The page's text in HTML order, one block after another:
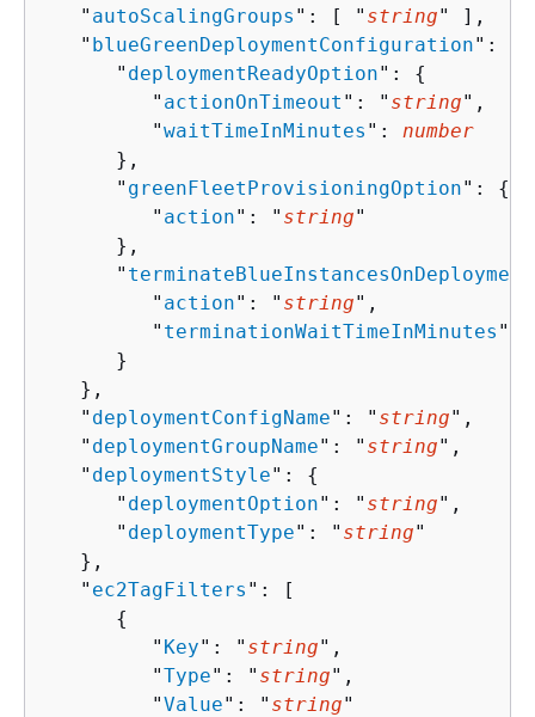
   "
autoScalingGroups ": [ " string" ],
   "
blueGreenDeploymentConfiguration":
      "
deploymentReadyOption": {
         "
actionOnTimeout ": " string",
         "
waitTimeInMinutes ": number
      },
      "
greenFleetProvisioningOption": {
         "
action": " string"
      },
      "
         "
action": " string",
         "
terminationWaitTimeInMinutes ":
      }
   },
   "
deploymentConfigName": " string",
   "
deploymentGroupName": " string",
   "
deploymentStyle": {
      "
deploymentOption": " string",
      "
deploymentType": " string"
   },
   "
ec2TagFilters ": [
{
         "
Key": " string",
         "
Type": " string",
         "
Value": " string"